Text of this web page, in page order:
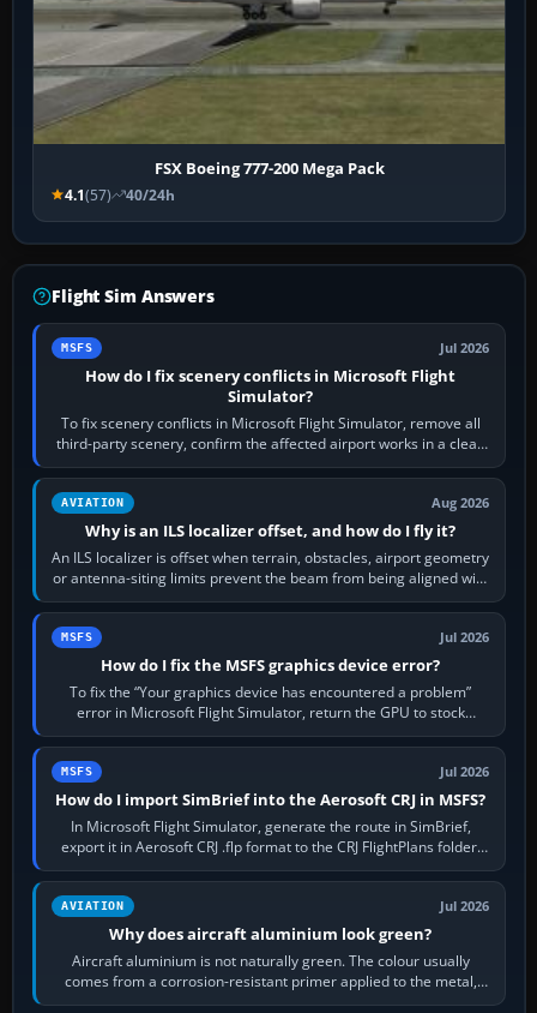
FSX Boeing 777-200 Mega Pack
4.1(57) 40/24h
Flight Sim Answers
MSFS Jul 2026
How do I fix scenery conflicts in Microsoft Flight
Simulator?
To fix scenery conflicts in Microsoft Flight Simulator, remove all
third-party scenery, confirm the affected airport works in a clean
simulator, then…
AVIATION Aug 2026
Why is an ILS localizer offset, and how do I fly it?
An ILS localizer is offset when terrain, obstacles, airport geometry
or antenna-siting limits prevent the beam from being aligned with
the runway…
MSFS Jul 2026
How do I fix the MSFS graphics device error?
To fix the “Your graphics device has encountered a problem”
error in Microsoft Flight Simulator, return the GPU to stock
settings, install or roll…
MSFS Jul 2026
How do I import SimBrief into the Aerosoft CRJ in MSFS?
In Microsoft Flight Simulator, generate the route in SimBrief,
export it in Aerosoft CRJ .flp format to the CRJ FlightPlans folder,
then load the…
AVIATION Jul 2026
Why does aircraft aluminium look green?
Aircraft aluminium is not naturally green. The colour usually
comes from a corrosion-resistant primer applied to the metal,
historically zinc…